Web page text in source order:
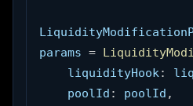
params =
    liquidityHook
:
    poolId
: poolId ,